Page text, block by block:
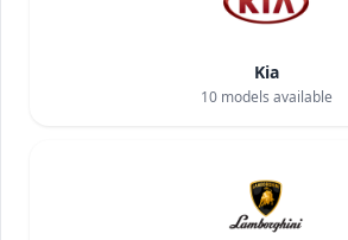
Kia
10models available